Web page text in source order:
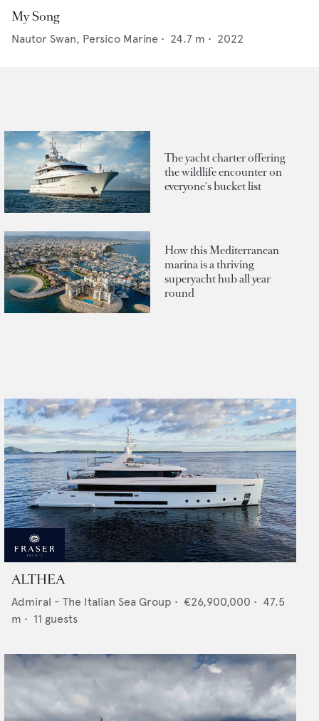
My Song
Nautor Swan, Persico Marine • 24.7 m • 2022
The yacht charter offering
the wildlife encounter on
everyone's bucket list
How this Mediterranean
marina is a thriving
superyacht hub all year
round
ALTHEA
Admiral - The Italian Sea Group • €26,900,000 • 47.5
m • 11 guests